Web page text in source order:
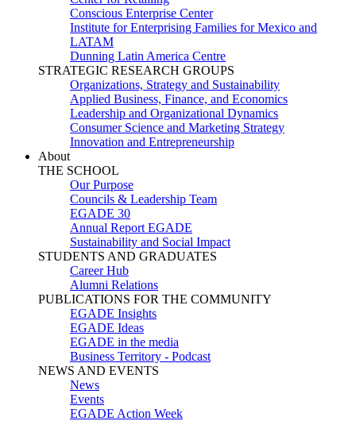
Conscious Enterprise Center
Institute for Enterprising Families for Mexico and
LATAM
Dunning Latin America Centre
STRATEGIC RESEARCH GROUPS
Organizations, Strategy and Sustainability
Applied Business, Finance, and Economics
Leadership and Organizational Dynamics
Consumer Science and Marketing Strategy
Innovation and Entrepreneurship
About
THE SCHOOL
Our Purpose
Councils & Leadership Team
EGADE 30
Annual Report EGADE
Sustainability and Social Impact
STUDENTS AND GRADUATES
Career Hub
Alumni Relations
PUBLICATIONS FOR THE COMMUNITY
EGADE Insights
EGADE Ideas
EGADE in the media
Business Territory - Podcast
NEWS AND EVENTS
News
Events
EGADE Action Week